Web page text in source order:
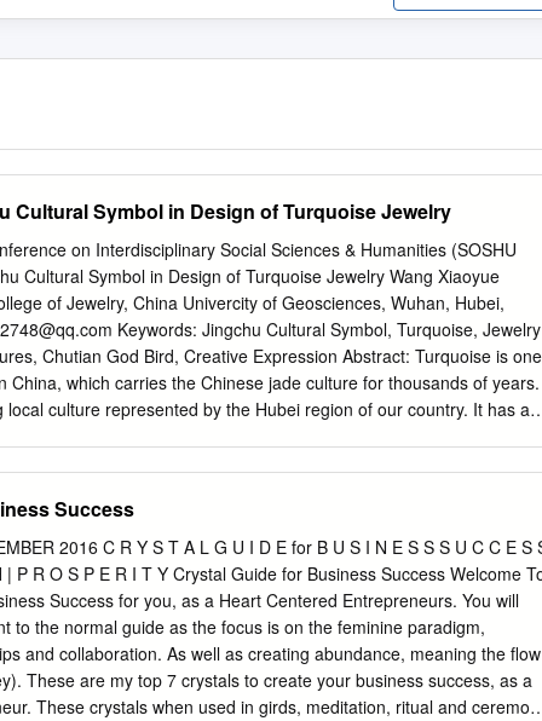
Cultural Symbol in Design of Turquoise Jewelry
on Interdisciplinary Social Sciences & Humanities (SOSHU
Cultural Symbol in Design of Turquoise Jewelry Wang Xiaoyue
of Jewelry, China Univercity of Geosciences, Wuhan, Hubei,
Keywords: Jingchu Cultural Symbol, Turquoise, Jewelry
Chutian God Bird, Creative Expression Abstract: Turquoise is one
China, which carries the Chinese jade culture for thousands of years.
culture represented by the Hubei region of our country. It has a
guidance of these two cultural contents. 1. Jingchu Culture Symbol
culture is the representative of the local culture of our country. It
in a specific historical period and a specific region. At that time,
content of Chinese vinegar, carry forward the long history, integrate
treasure jewelry, and form the characteristic jewelry type with the
the background, it is the turquoise jewelry which combines the
as one of the four great jades in China, has a profound cultural
underestimated. 1.1. Jingchu Culture and Its Symbols The culture
Success
2016 C R Y S T A L G U I D E for B U S I N E S S S U C C E S
P R O S P E R I T Y Crystal Guide for Business Success Welcome
Success for you, as a Heart Centered Entrepreneurs. You will
to the normal guide as the focus is on the feminine paradigm,
and collaboration. As well as creating abundance, meaning the flow
These are my top 7 crystals to create your business success, as a
These crystals when used in girds, meditation, ritual and